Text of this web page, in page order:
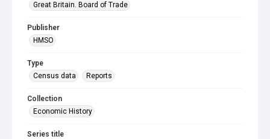
Great Britain. Board of Trade
Publisher
HMSO
Type
Census data
Reports
Collection
Economic History
Series title